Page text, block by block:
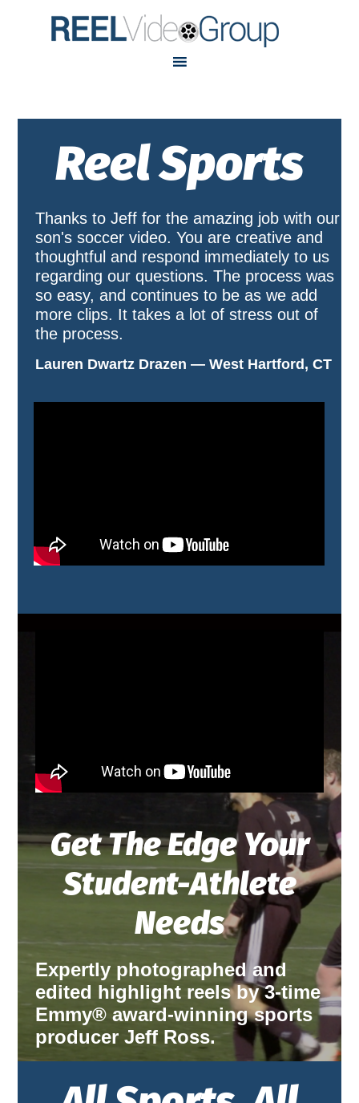
Reel Sports
Thanks to Jeff for the amazing job with our
son's soccer video. You are creative and
thoughtful and respond immediately to us
regarding our questions. The process was
so easy, and continues to be as we add
more clips. It takes a lot of stress out of
the process.
Lauren Dwartz Drazen — West Hartford, CT
Get The Edge Your
Student-Athlete
Needs
Expertly photographed and
edited highlight reels by 3-time
Emmy® award-winning sports
producer Jeff Ross.